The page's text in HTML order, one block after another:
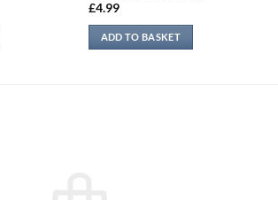
£4.99
ADD TO BASKET